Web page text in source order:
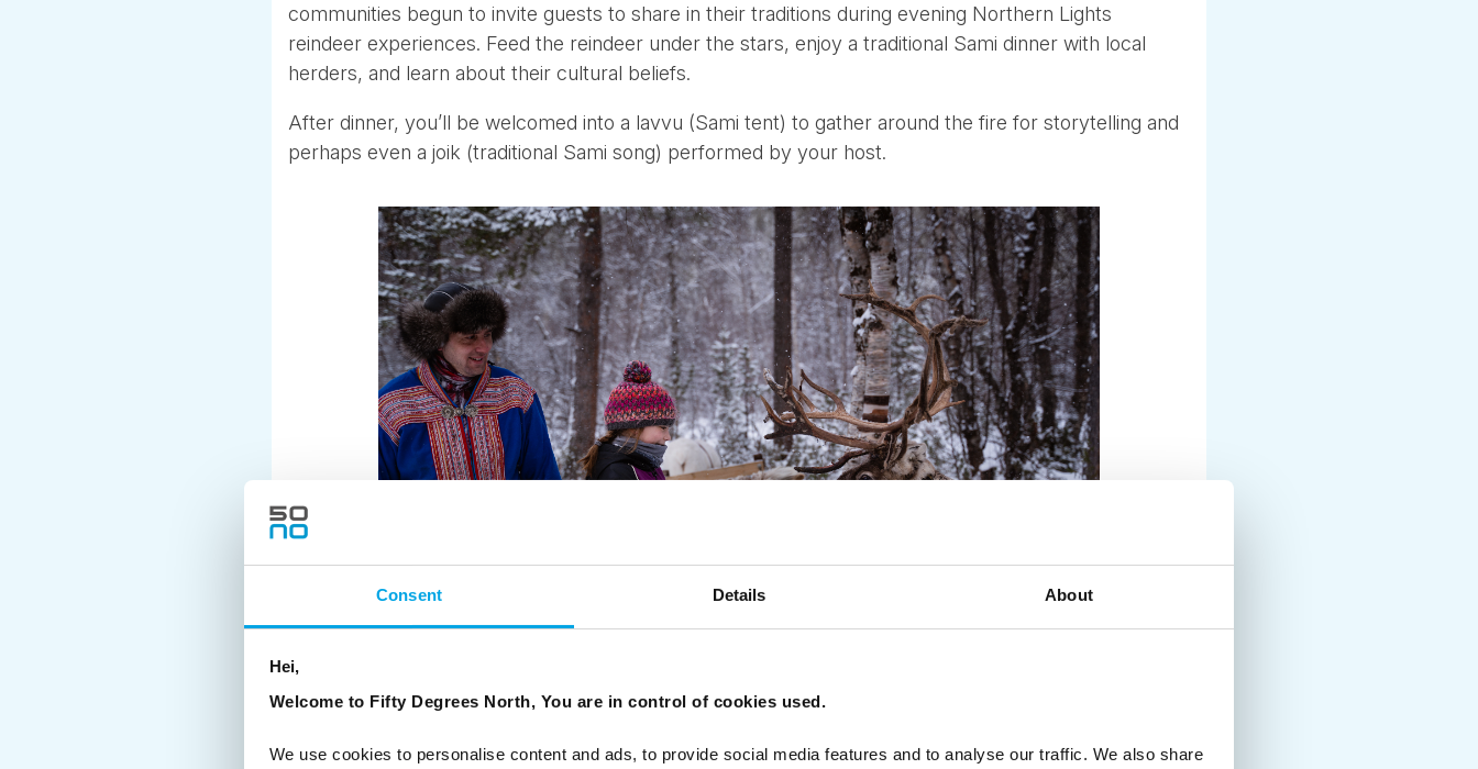
Consent Details About
Hei,
Welcome to Fifty Degrees North, You are in control of cookies used.
We use cookies to personalise content and ads, to provide social media features and to analyse our traffic. We also share
communities begun to invite guests to share in their traditions during evening Northern Lights
reindeer experiences. Feed the reindeer under the stars, enjoy a traditional Sami dinner with local
herders, and learn about their cultural beliefs.
After dinner, you’ll be welcomed into a lavvu (Sami tent) to gather around the fire for storytelling and
perhaps even a joik (traditional Sami song) performed by your host.